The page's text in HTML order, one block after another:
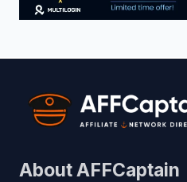
About AFFCaptain